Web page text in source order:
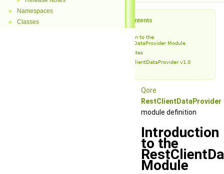
► Namespaces
► Classes Table of Contents
Introduction to the
RestClientDataProvider Module
Release Notes
RestClientDataProvider v1.0
Qore
RestClientDataProvider
module definition
Introduction
to the
Module